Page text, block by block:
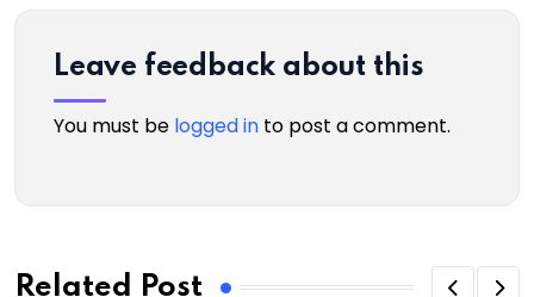
Leave feedback about this
You must be logged in to post a comment.
Related Post